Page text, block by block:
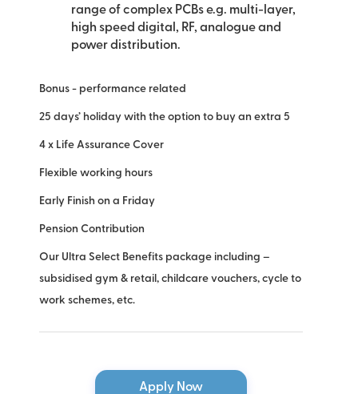
range of complex PCBs e.g. multi-layer,
high speed digital, RF, analogue and
power distribution.
Bonus - performance related
25 days’ holiday with the option to buy an extra 5
4 x Life Assurance Cover
Flexible working hours
Early Finish on a Friday
Pension Contribution
Our Ultra Select Benefits package including –
subsidised gym & retail, childcare vouchers, cycle to
work schemes, etc.
Apply Now